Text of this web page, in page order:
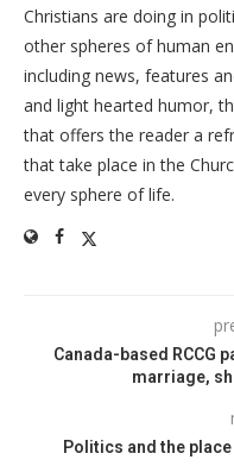
Christians are doing in
other spheres of human
including news, features
and light hearted humor,
that offers the reader a
that take place in the
every sphere of life.
Canada-based RCCG
marriage,
Politics and the